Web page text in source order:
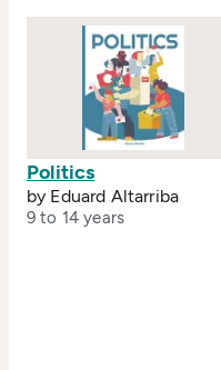
Politics
by Eduard Altarriba
9 to 14 years